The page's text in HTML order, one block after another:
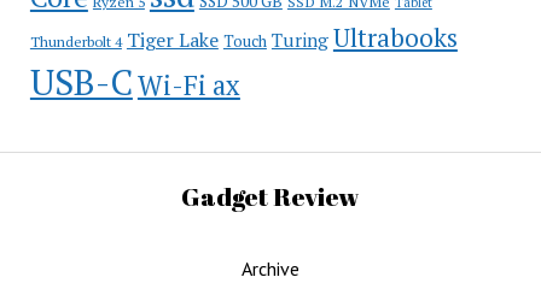
Thunderbolt 4 Tiger Lake Touch Turing Ultrabooks
USB-CWi-Fi ax
Gadget Review
Archive